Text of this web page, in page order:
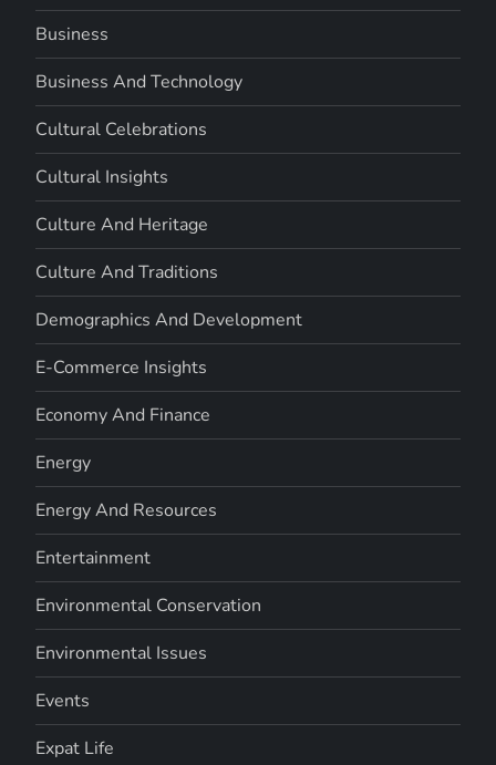
Business
Business And Technology
Cultural Celebrations
Cultural Insights
Culture And Heritage
Culture And Traditions
Demographics And Development
E-Commerce Insights
Economy And Finance
Energy
Energy And Resources
Entertainment
Environmental Conservation
Environmental Issues
Events
Expat Life